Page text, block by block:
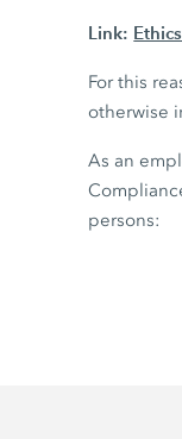
Link:
For this
otherwise
As an
persons: